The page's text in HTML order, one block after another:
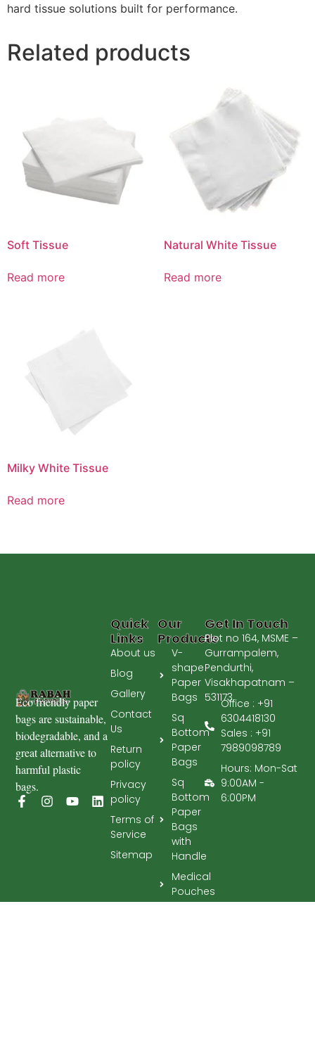
hard tissue solutions built for performance.
Related products
Soft Tissue
Read more
Natural White Tissue
Read more
Milky White Tissue
Read more
Eco friendly paper
bags are sustainable,
biodegradable, and a
great alternative to
harmful plastic
bags.
Our
Products
V-
shape
Paper
Bags
Sq
Bottom
Paper
Bags
Sq
Bottom
Paper
Bags
with
Handle
Medical
Pouches
Quick
Links
About us
Blog
Gallery
Contact
Us
Return
policy
Privacy
policy
Terms of
Service
Sitemap
Get In Touch
Plot no 164, MSME –
Gurrampalem,
Pendurthi,
Visakhapatnam –
531173.Office : +91
6304418130
Sales : +91
7989098789
Hours: Mon-Sat
9:00AM -
6:00PM